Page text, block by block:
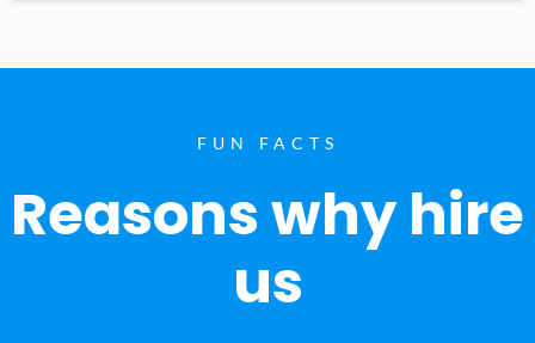
FUN FACTS
Reasons why hire
us